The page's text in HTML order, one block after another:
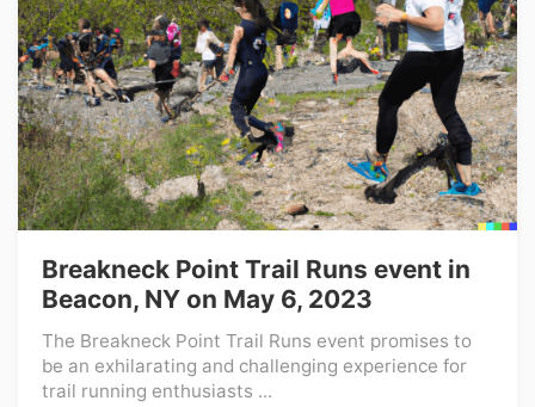
Breakneck Point Trail Runs event in
Beacon, NY on May 6, 2023
The Breakneck Point Trail Runs event promises to
be an exhilarating and challenging experience for
trail running enthusiasts ...